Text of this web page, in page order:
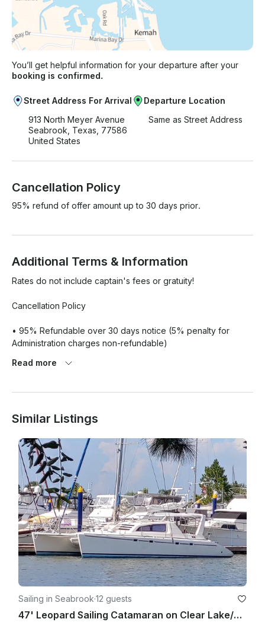
You’ll get helpful information for your departure after your
booking is confirmed.
Street Address For Arrival
913 North Meyer Avenue
Seabrook, Texas, 77586
United States
Departure Location
Same as Street Address
Cancellation Policy
95% refund of offer amount up to 30 days prior.
Additional Terms & Information
Rates do not include captain's fees or gratuity!
Cancellation Policy
• 95% Refundable over 30 days notice (5% penalty for
Administration charges non-refundable)
• 50% penalty 30-15 days notice
• 100% penalty 14 days notice or less
We will reschedule, at our discretion, classes and charters
weather cancellations will be determined by our company.
Read more
Similar Listings
Sailing in Seabrook·12 guests
47' Leopard Sailing Catamaran on Clear Lake/Galveston Bay